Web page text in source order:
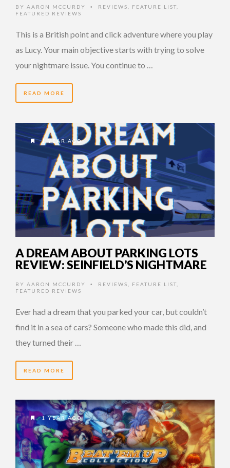
BY AARON MCCURDY • REVIEWS FEATURE LIST
FEATURED REVIEWS
This is a British point and click adventure where you play
as Lucy. Your main objective starts with trying to solve
your nightmare issue. You continue to …
READ MORE
1 YEAR AGO
A DREAM ABOUT PARKING LOTS
REVIEW: SEINFIELD’S NIGHTMARE
BY AARON MCCURDY • REVIEWS FEATURE LIST
FEATURED REVIEWS
Ever had a dream that you parked your car, but couldn’t
find it in a sea of cars? Someone who made this did, and
they turned their …
READ MORE
1 YEAR AGO